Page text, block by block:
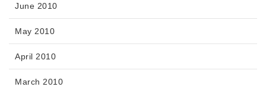
June 2010
May 2010
April 2010
March 2010